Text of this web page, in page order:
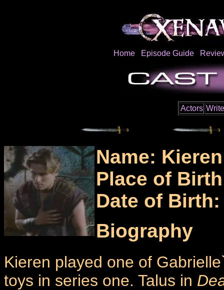
Home Episode Guide
Actors
Name:
Place of
Date of
Biography
Kieren played one of
toys in series one. Talus in